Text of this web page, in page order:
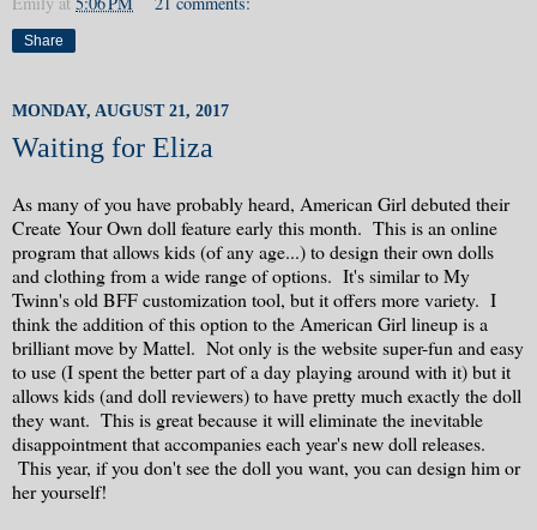
Share
MONDAY, AUGUST 21, 2017
Waiting for Eliza
As many of you have probably heard, American Girl debuted their
Create Your Own doll feature early this month. This is an online
program that allows kids (of any age...) to design their own dolls
and clothing from a wide range of options. It's similar to My
Twinn's old BFF customization tool, but it offers more variety. I
think the addition of this option to the American Girl lineup is a
brilliant move by Mattel. Not only is the website super-fun and easy
to use (I spent the better part of a day playing around with it) but it
allows kids (and doll reviewers) to have pretty much exactly the doll
they want. This is great because it will eliminate the inevitable
disappointment that accompanies each year's new doll releases.
This year, if you don't see the doll you want, you can design him or
her yourself!